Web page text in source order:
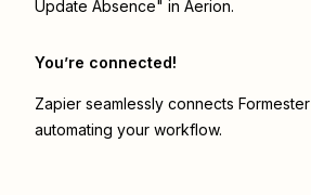
Update Absence" in Aerion.
You’re connected!
Zapier seamlessly connects Formester
automating your workflow.